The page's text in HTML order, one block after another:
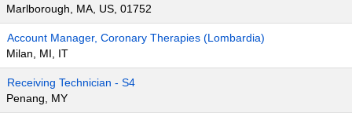
Marlborough, MA, US, 01752
Account Manager, Coronary Therapies (Lombardia)
Milan, MI, IT
Receiving Technician - S4
Penang, MY